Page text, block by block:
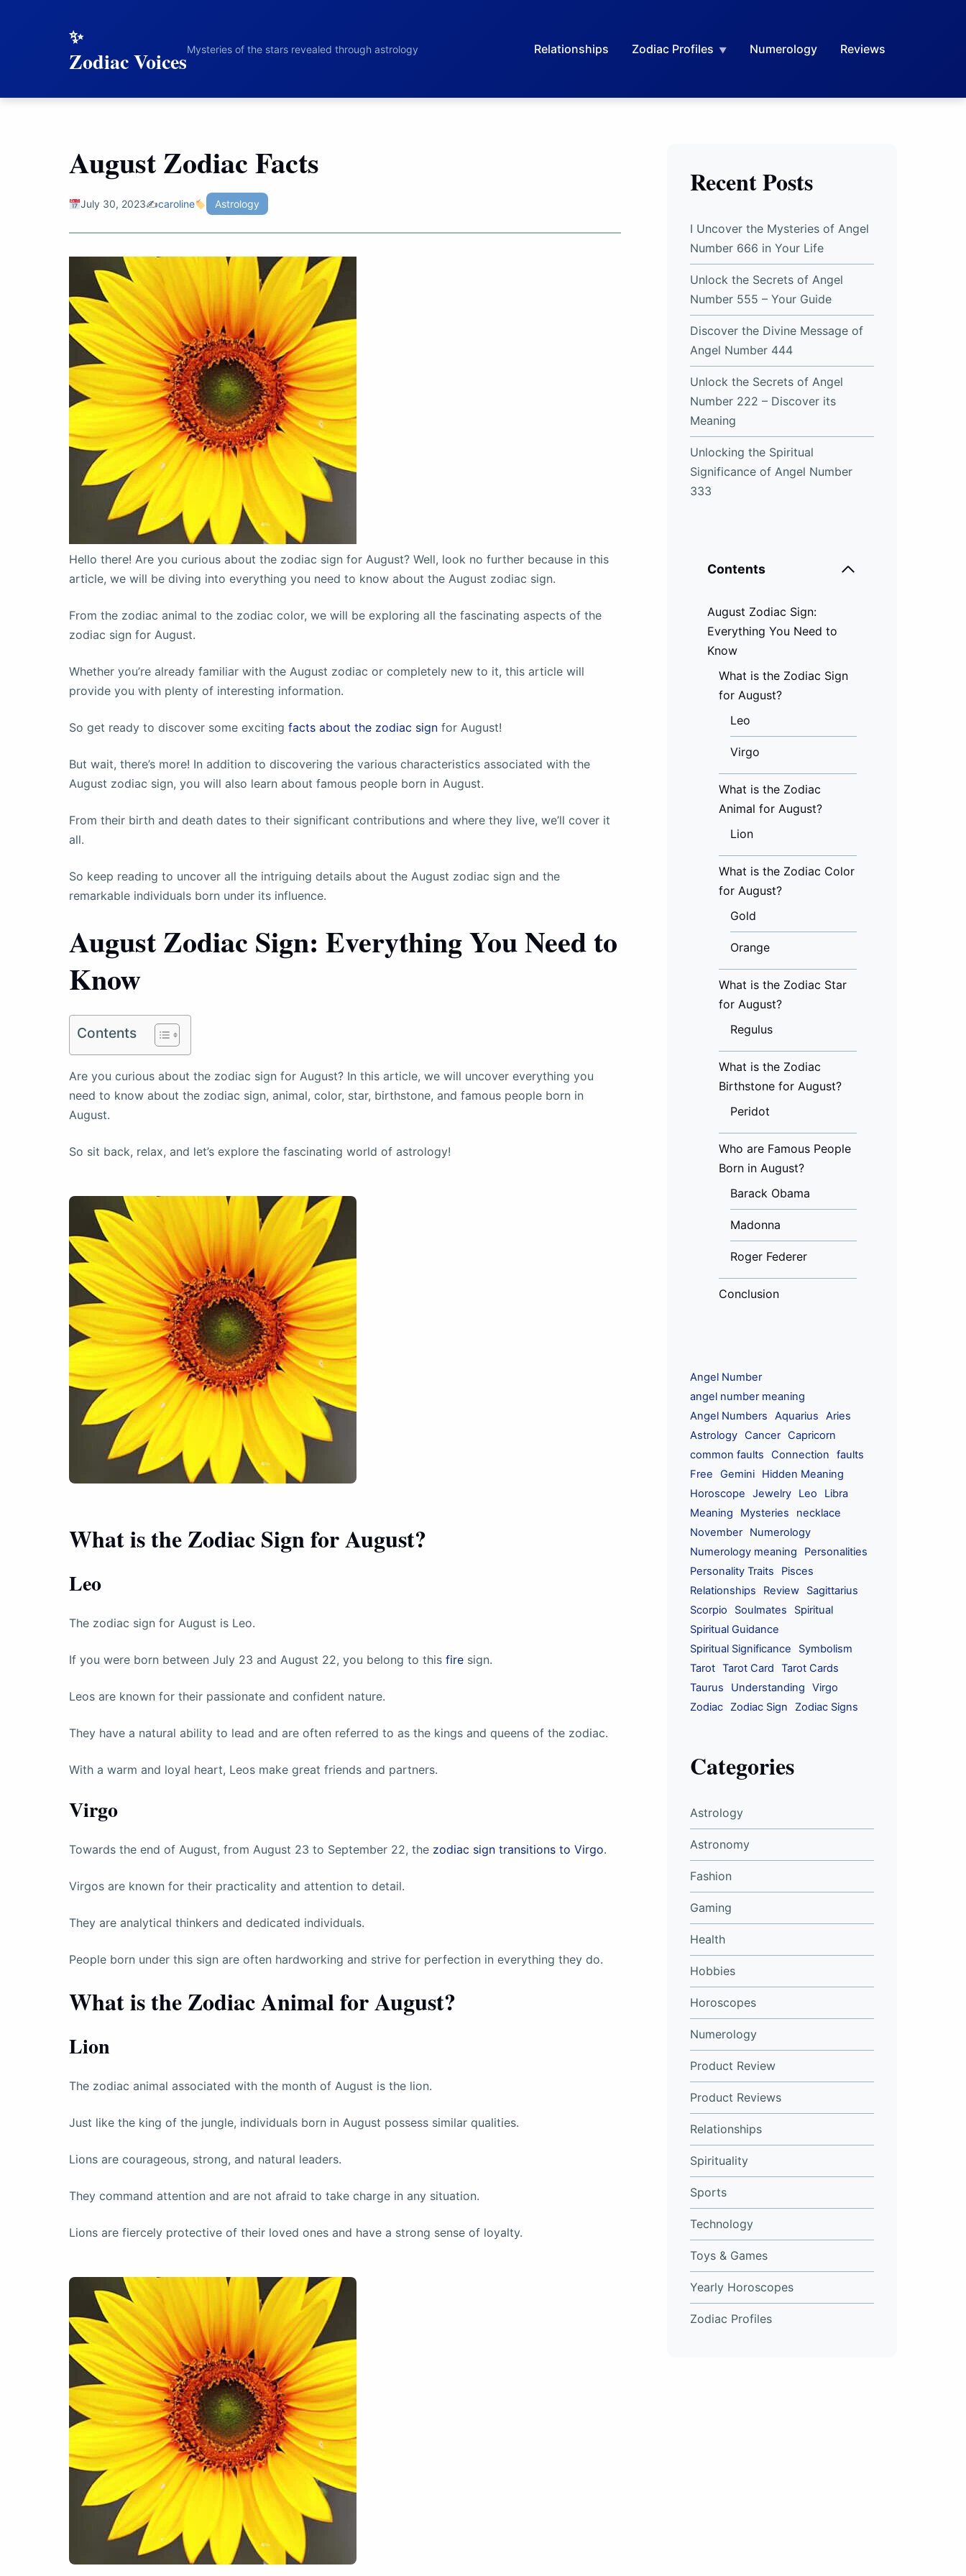
Zodiac VoicesMysteries of the stars revealed through astrology Relationships Zodiac Profiles Numerology Reviews
August Zodiac Facts
July 30, 2023✍️caroline Astrology
Hello there! Are you curious about the zodiac sign for August? Well, look no further because in this
article, we will be diving into everything you need to know about the August zodiac sign.
From the zodiac animal to the zodiac color, we will be exploring all the fascinating aspects of the
zodiac sign for August.
Whether you’re already familiar with the August zodiac or completely new to it, this article will
provide you with plenty of interesting information.
So get ready to discover some exciting facts about the zodiac sign for August!
But wait, there’s more! In addition to discovering the various characteristics associated with the
August zodiac sign, you will also learn about famous people born in August.
From their birth and death dates to their significant contributions and where they live, we’ll cover it
all.
So keep reading to uncover all the intriguing details about the August zodiac sign and the
remarkable individuals born under its influence.
August Zodiac Sign: Everything You Need to
Know
Contents
Are you curious about the zodiac sign for August? In this article, we will uncover everything you
need to know about the zodiac sign, animal, color, star, birthstone, and famous people born in
August.
So sit back, relax, and let’s explore the fascinating world of astrology!
What is the Zodiac Sign for August?
Leo
The zodiac sign for August is Leo.
If you were born between July 23 and August 22, you belong to this fire sign.
Leos are known for their passionate and confident nature.
They have a natural ability to lead and are often referred to as the kings and queens of the zodiac.
With a warm and loyal heart, Leos make great friends and partners.
Virgo
Towards the end of August, from August 23 to September 22, the zodiac sign transitions to Virgo.
Virgos are known for their practicality and attention to detail.
They are analytical thinkers and dedicated individuals.
People born under this sign are often hardworking and strive for perfection in everything they do.
What is the Zodiac Animal for August?
Lion
The zodiac animal associated with the month of August is the lion.
Just like the king of the jungle, individuals born in August possess similar qualities.
Lions are courageous, strong, and natural leaders.
They command attention and are not afraid to take charge in any situation.
Lions are fiercely protective of their loved ones and have a strong sense of loyalty.
Recent Posts
I Uncover the Mysteries of Angel
Number 666 in Your Life
Unlock the Secrets of Angel
Number 555 – Your Guide
Discover the Divine Message of
Angel Number 444
Unlock the Secrets of Angel
Number 222 – Discover its
Meaning
Unlocking the Spiritual
Significance of Angel Number
333
Contents
August Zodiac Sign:
Everything You Need to
Know
What is the Zodiac Sign
for August?
Leo
Virgo
What is the Zodiac
Animal for August?
Lion
What is the Zodiac Color
for August?
Gold
Orange
What is the Zodiac Star
for August?
Regulus
What is the Zodiac
Birthstone for August?
Peridot
Who are Famous People
Born in August?
Barack Obama
Madonna
Roger Federer
Conclusion
Angel Number
angel number meaning
Angel Numbers
Aquarius
Aries
Astrology Cancer Capricorn
common faults
Connection
faults
Free
Gemini
Hidden Meaning
Horoscope
Jewelry Leo
Libra
Meaning
Mysteries
necklace
November
Numerology
Numerology meaning
Personalities
Personality Traits
Pisces
Relationships
Review
Sagittarius
Scorpio
Soulmates
Spiritual
Spiritual Guidance
Spiritual Significance
Symbolism
Tarot Tarot Card
Tarot Cards
Taurus
Understanding
Virgo
Zodiac
Zodiac Sign Zodiac Signs
Categories
Astrology
Astronomy
Fashion
Gaming
Health
Hobbies
Horoscopes
Numerology
Product Review
Product Reviews
Relationships
Spirituality
Sports
Technology
Toys & Games
Yearly Horoscopes
Zodiac Profiles